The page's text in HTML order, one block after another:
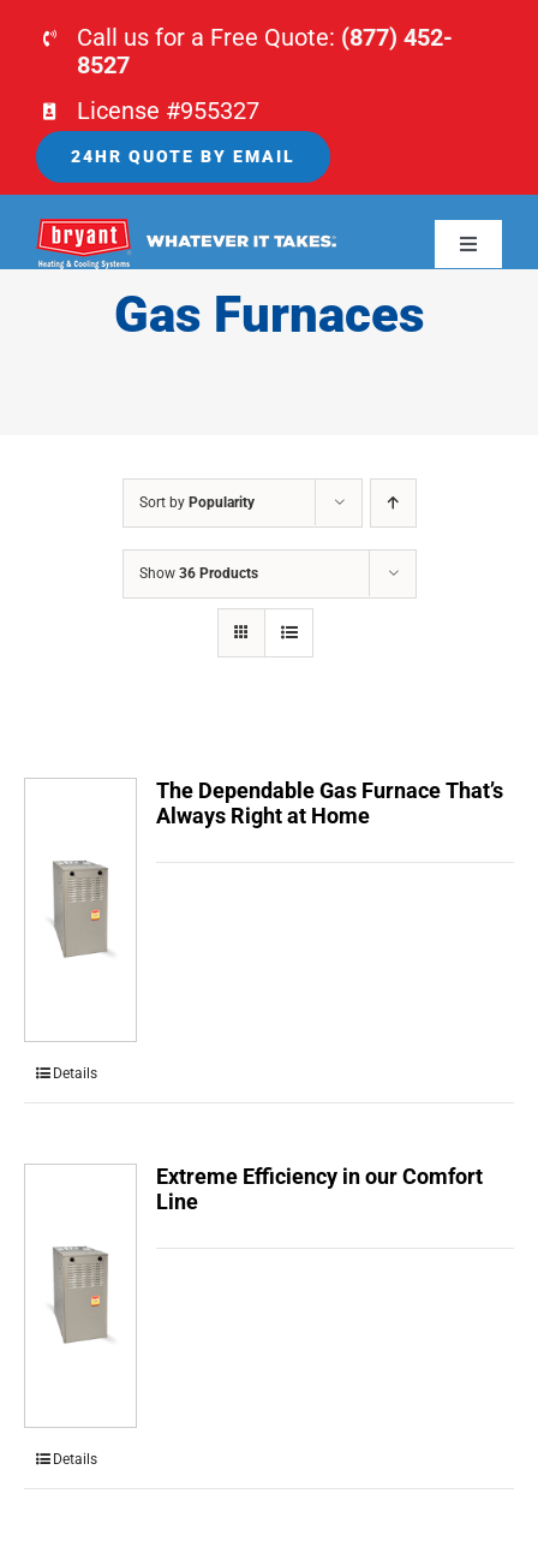
Call us for a Free Quote: (877) 452-
8527
License #955327
24HR QUOTE BY EMAIL
Toggle
CONTACTS
Gas Furnaces
Sort by Popularity
Show 36 Products
The Dependable Gas Furnace That’s
Always Right at Home
Details
Extreme Efficiency in our Comfort
Line
Details